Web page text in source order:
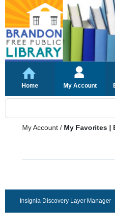
Home My Account
My Account / My Favorites |
Insignia Discovery Layer Manager